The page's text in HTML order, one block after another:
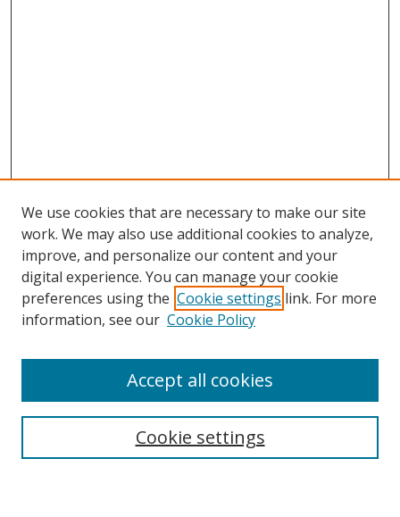
Search
Select context to search:
We use cookies that are necessary to make our site
work. We may also use additional cookies to analyze,
improve, and personalize our content and your
digital experience. You can manage your cookie
preferences using the Cookie settings link. For more
information, see our Cookie Policy
Cookie settings
Accept all cookies